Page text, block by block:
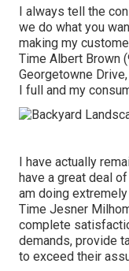
I always tell the
we do what you
making my
Time Albert Brown
Georgetowne
I full and my
I have actually
have a great deal
am doing
Time Jesner
complete
demands, provide
to exceed their